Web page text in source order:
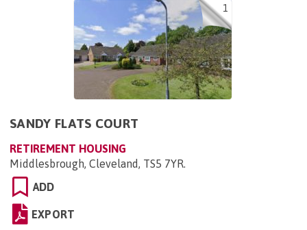
1
SANDY FLATS COURT
RETIREMENT HOUSING
Middlesbrough, Cleveland, TS5 7YR.
ADD
EXPORT